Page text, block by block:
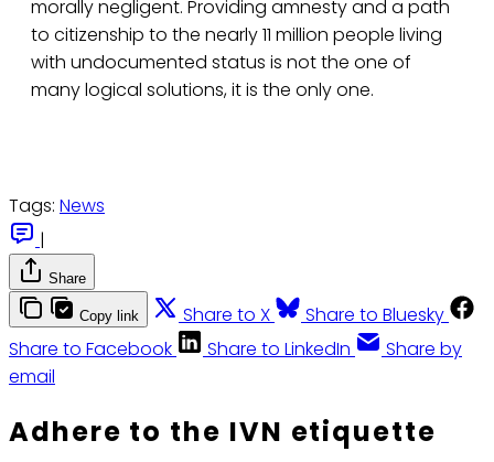
morally negligent. Providing amnesty and a path
to citizenship to the nearly 11 million people living
with undocumented status is not the one of
many logical solutions, it is the only one.
Tags: News
|
Share
Copy link Share to X
Share to Bluesky
Share to Facebook
Share to LinkedIn
Share by
email
Adhere to the IVN etiquette